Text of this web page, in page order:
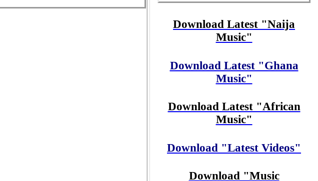
Download Latest "Naija
Music"
Download Latest "Ghana
Music"
Download Latest "African
Music"
Download "Latest Videos"
Download "Music